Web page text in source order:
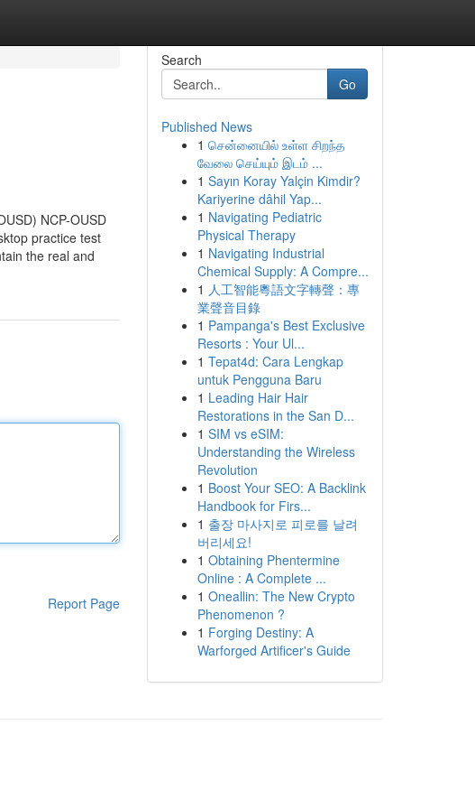
NCP-OUSD
practice test
the real and
Report Page
Search
Go
Published News
1 சென்னையில் உள்ள சிறந்த
வேலை செய்யும் இடம் ...
1 Sayın Koray Yalçin Kimdir?
Kariyerine dâhil Yap...
1 Navigating Pediatric
Physical Therapy
1 Navigating Industrial
Chemical Supply: A Compre...
1 人工智能粵語文字轉聲：專
業聲音目錄
1 Pampanga's Best Exclusive
Resorts : Your Ul...
1 Tepat4d: Cara Lengkap
untuk Pengguna Baru
1 Leading Hair Hair
Restorations in the San D...
1 SIM vs eSIM:
Understanding the Wireless
Revolution
1 Boost Your SEO: A Backlink
Handbook for Firs...
1 출장 마사지로 피로를 날려
버리세요!
1 Obtaining Phentermine
Online : A Complete ...
1 Oneallin: The New Crypto
Phenomenon ?
1 Forging Destiny: A
Warforged Artificer's Guide